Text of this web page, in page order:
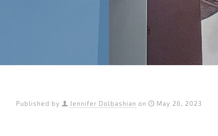
Published by Jennifer Dolbashian on May 26, 2023